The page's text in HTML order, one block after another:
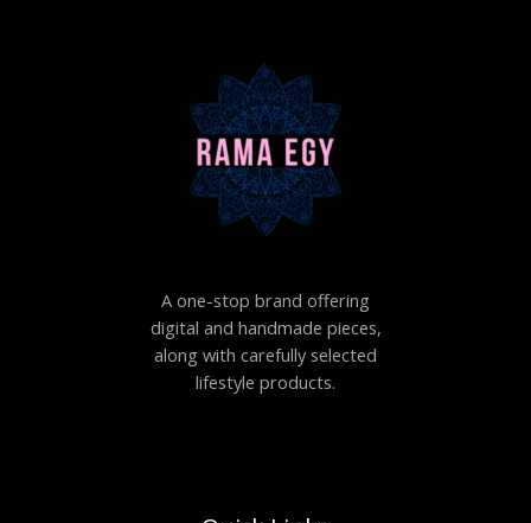
A one-stop brand offering
digital and handmade pieces,
along with carefully selected
lifestyle products.